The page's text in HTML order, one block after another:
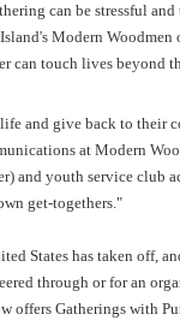
can be stressful
Modern Woodmen
can touch lives beyond
and give back to their
at Modern
and youth service club
get-togethers."
States has taken off,
through or for an
offers Gatherings with